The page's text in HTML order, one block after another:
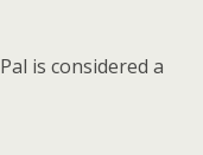
is considered a